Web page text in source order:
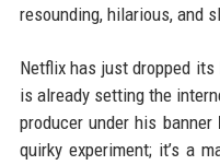
resounding, hilarious, and
Netflix has just dropped its
is already setting the
producer under his banner
quirky experiment; it’s a